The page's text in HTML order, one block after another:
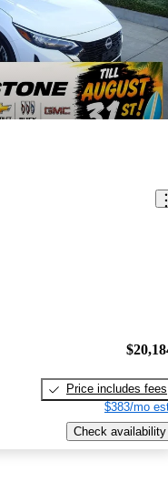
Price includes fees
$383/mo
Check availability